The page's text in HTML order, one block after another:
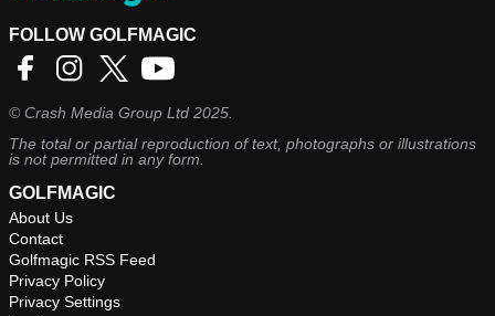
FOLLOW GOLFMAGIC
©Crash Media Group Ltd 2025.
The total or partial reproduction of text, photographs or illustrations
is not permitted in any form.
GOLFMAGIC
About Us
Contact
Golfmagic RSS Feed
Privacy Policy
Privacy Settings